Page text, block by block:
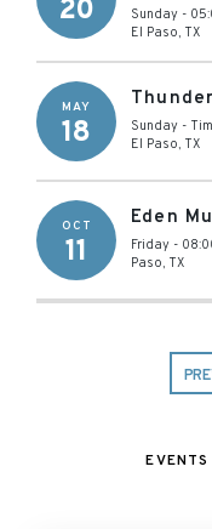
20 Sunday -
El Paso, TX
MAY
18 Sunday -
El Paso, TX
OCT
11
Eden
Friday -
Paso, TX